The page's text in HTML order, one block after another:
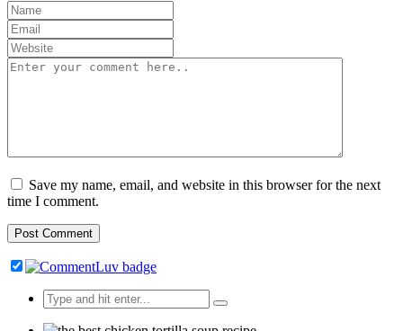
Save my name, email, and website in this browser for the next
time I comment.
Search
for: